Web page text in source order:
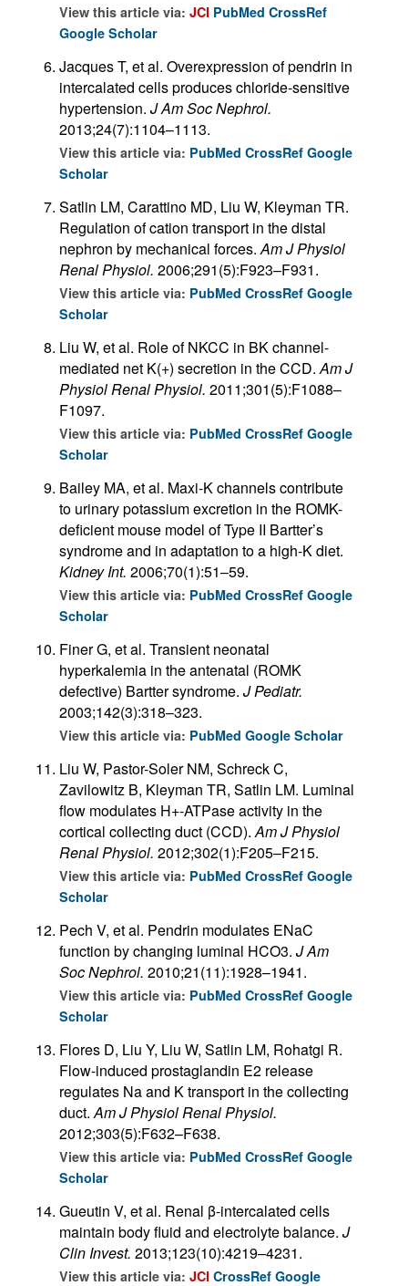
View this article via: JCI PubMed CrossRef
Google Scholar
Jacques T, et al. Overexpression of pendrin in
intercalated cells produces chloride-sensitive
hypertension. J Am Soc Nephrol.
2013;24(7):1104–1113.
View this article via: PubMed CrossRef Google
Scholar
Satlin LM, Carattino MD, Liu W, Kleyman TR.
Regulation of cation transport in the distal
nephron by mechanical forces.Am J Physiol
Renal Physiol. 2006;291(5):F923–F931.
View this article via: PubMed CrossRef Google
Scholar
Liu W, et al. Role of NKCC in BK channel-
mediated net K(+) secretion in the CCD.Am J
Physiol Renal Physiol. 2011;301(5):F1088–
F1097.
View this article via: PubMed CrossRef Google
Scholar
Bailey MA, et al. Maxi-K channels contribute
to urinary potassium excretion in the ROMK-
deficient mouse model of Type II Bartter’s
syndrome and in adaptation to a high-K diet.
Kidney Int. 2006;70(1):51–59.
View this article via: PubMed CrossRef Google
Scholar
Finer G, et al. Transient neonatal
hyperkalemia in the antenatal (ROMK
defective) Bartter syndrome. J Pediatr.
2003;142(3):318–323.
View this article via: PubMed Google Scholar
Liu W, Pastor-Soler NM, Schreck C,
Zavilowitz B, Kleyman TR, Satlin LM. Luminal
flow modulates H+-ATPase activity in the
cortical collecting duct (CCD).Am J Physiol
Renal Physiol. 2012;302(1):F205–F215.
View this article via: PubMed CrossRef Google
Scholar
Pech V, et al. Pendrin modulates ENaC
function by changing luminal HCO3. J Am
Soc Nephrol. 2010;21(11):1928–1941.
View this article via: PubMed CrossRef Google
Scholar
Flores D, Liu Y, Liu W, Satlin LM, Rohatgi R.
Flow-induced prostaglandin E2 release
regulates Na and K transport in the collecting
duct.Am J Physiol Renal Physiol.
2012;303(5):F632–F638.
View this article via: PubMed CrossRef Google
Scholar
Gueutin V, et al. Renal β-intercalated cells
maintain body fluid and electrolyte balance. J
Clin Invest. 2013;123(10):4219–4231.
View this article via: JCI CrossRef Google